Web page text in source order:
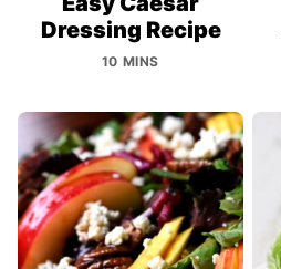
Dressing Recipe
10 MINS